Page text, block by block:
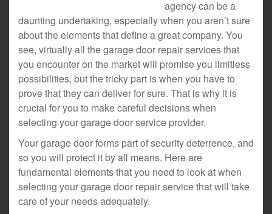
agency can be a
daunting undertaking, especially when you aren’t sure
about the elements that define a great company. You
see, virtually all the garage door repair services that
you encounter on the market will promise you limitless
possibilities, but the tricky part is when you have to
prove that they can deliver for sure. That is why it is
crucial for you to make careful decisions when
selecting your garage door service provider.
Your garage door forms part of security deterrence, and
so you will protect it by all means. Here are
fundamental elements that you need to look at when
selecting your garage door repair service that will take
care of your needs adequately.